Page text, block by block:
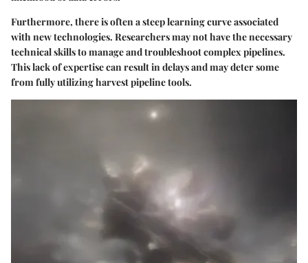
Furthermore, there is often a steep learning curve associated
with new technologies. Researchers may not have the necessary
technical skills to manage and troubleshoot complex pipelines.
This lack of expertise can result in delays and may deter some
from fully utilizing harvest pipeline tools.